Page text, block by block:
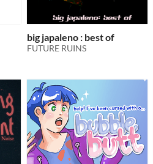
big japaleno : best of
FUTURE RUINS